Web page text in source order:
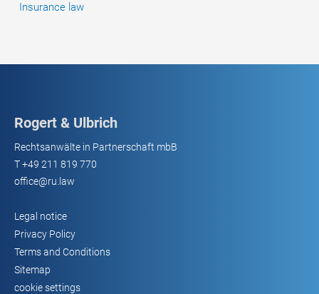
Insurance law
Rogert & Ulbrich
Rechtsanwälte in Partnerschaft mbB
T+49 211 819 770
office@ru.law
Legal notice
Privacy Policy
Terms and Conditions
Sitemap
cookie settings